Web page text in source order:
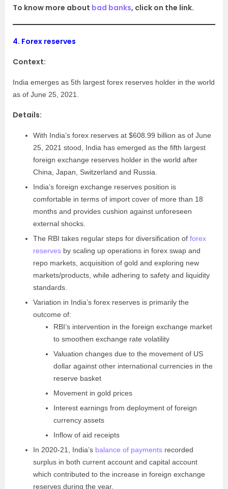
To know more about bad banks, click on the link.
4. Forex reserves
Context:
India emerges as 5th largest forex reserves holder in the world
as of June 25, 2021.
Details:
With India’s forex reserves at $608.99 billion as of June
25, 2021 stood, India has emerged as the fifth largest
foreign exchange reserves holder in the world after
China, Japan, Switzerland and Russia.
India’s foreign exchange reserves position is
comfortable in terms of import cover of more than 18
months and provides cushion against unforeseen
external shocks.
The RBI takes regular steps for diversification of forex
reserves by scaling up operations in forex swap and
repo markets, acquisition of gold and exploring new
markets/products, while adhering to safety and liquidity
standards.
Variation in India’s forex reserves is primarily the
outcome of:
RBI’s intervention in the foreign exchange market
to smoothen exchange rate volatility
Valuation changes due to the movement of US
dollar against other international currencies in the
reserve basket
Movement in gold prices
Interest earnings from deployment of foreign
currency assets
Inflow of aid receipts
In 2020-21, India’s balance of payments recorded
surplus in both current account and capital account
which contributed to the increase in foreign exchange
reserves during the year.